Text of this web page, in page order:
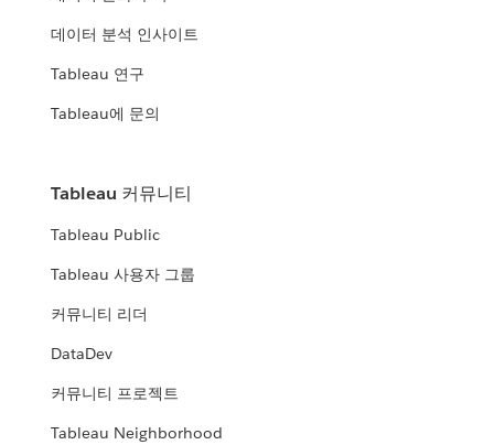
데이터 분석 인사이트
Tableau 연구
Tableau에 문의
Tableau 커뮤니티
Tableau Public
Tableau 사용자 그룹
커뮤니티 리더
DataDev
커뮤니티 프로젝트
Tableau Neighborhood